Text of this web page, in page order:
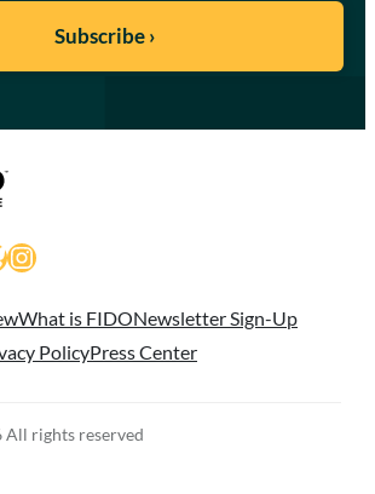
Instagram
What is FIDONewsletter Sign-Up
PolicyPress Center
rights reserved